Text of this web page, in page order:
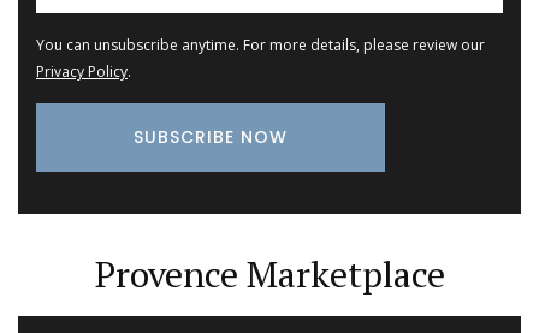
You can unsubscribe anytime. For more details, please review our
Privacy Policy.
Provence Marketplace